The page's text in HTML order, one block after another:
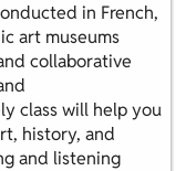
in French,
art museums
collaborative
class will help you
history, and
and listening